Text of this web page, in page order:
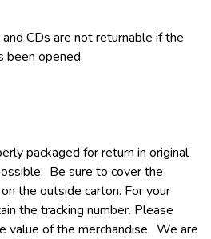
CDs are not returnable if the
been opened.
packaged for return in original
Be sure to cover the
the outside carton. For your
the tracking number. Please
value of the merchandise. We are